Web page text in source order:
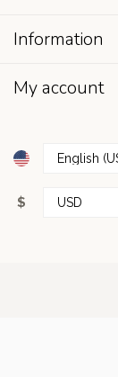
Information
My account
$